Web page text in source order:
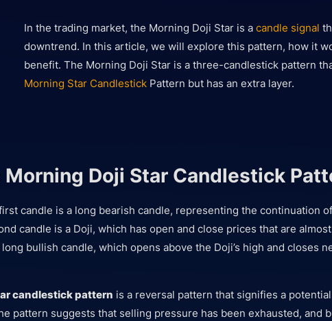
In the trading market, the Morning Doji Star is a candle signal
downtrend. In this article, we will explore this pattern, how it
benefit. The Morning Doji Star is a three-candlestick pattern
Morning Star CandlestickPattern but has an extra layer.
Doji Star Candlestick
candle is a long bearish candle, representing the continuation
candle is a Doji, which has open and close prices that are
bullish candle, which opens above the Doji’s high and closes
candlestick pattern is a reversal pattern that signifies a
pattern suggests that selling pressure has been exhausted, and